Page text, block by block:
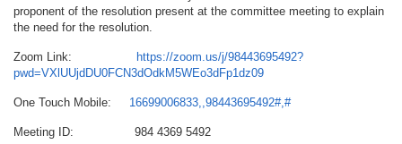
proponent of the resolution present at the committee meeting to explain
the need for the resolution.
Zoom Link:
https://zoom.us/j/98443695492?
pwd=VXlUUjdDU0FCN3dOdkM5WEo3dFp1dz09
One Touch Mobile: 16699006833,,98443695492#,#
Meeting ID: 984 4369 5492